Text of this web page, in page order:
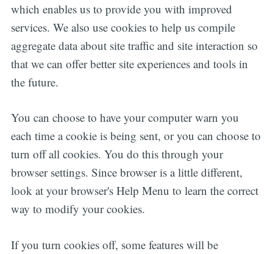
which enables us to provide you with improved
services. We also use cookies to help us compile
aggregate data about site traffic and site interaction so
that we can offer better site experiences and tools in
the future.
You can choose to have your computer warn you
each time a cookie is being sent, or you can choose to
turn off all cookies. You do this through your
browser settings. Since browser is a little different,
look at your browser's Help Menu to learn the correct
way to modify your cookies.
If you turn cookies off, some features will be